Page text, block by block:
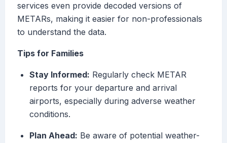
services even provide decoded versions of
METARs, making it easier for non-professionals
to understand the data.
Tips for Families
Stay Informed: Regularly check METAR
reports for your departure and arrival
airports, especially during adverse weather
conditions.
Plan Ahead: Be aware of potential weather-